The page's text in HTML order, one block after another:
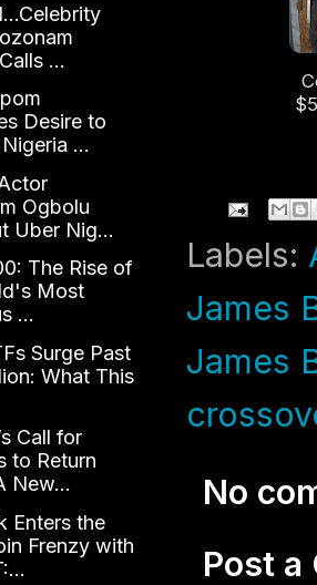
Labels:
James
James
No
Post a
...
Desire to
...
Ogbolu
Uber Nig...
The Rise of
Most
...
Surge Past
What This
Call for
to Return
New...
Enters the
Frenzy with